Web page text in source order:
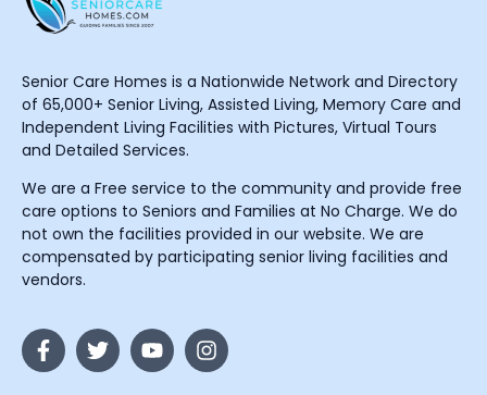
Senior Care Homes is a Nationwide Network and Directory
of 65,000+ Senior Living, Assisted Living, Memory Care and
Independent Living Facilities with Pictures, Virtual Tours
and Detailed Services.
We are a Free service to the community and provide free
care options to Seniors and Families at No Charge. We do
not own the facilities provided in our website. We are
compensated by participating senior living facilities and
vendors.